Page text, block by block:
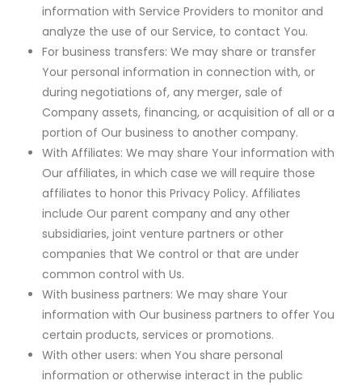
information with Service Providers to monitor and
analyze the use of our Service, to contact You.
For business transfers: We may share or transfer
Your personal information in connection with, or
during negotiations of, any merger, sale of
Company assets, financing, or acquisition of all or a
portion of Our business to another company.
With Affiliates: We may share Your information with
Our affiliates, in which case we will require those
affiliates to honor this Privacy Policy. Affiliates
include Our parent company and any other
subsidiaries, joint venture partners or other
companies that We control or that are under
common control with Us.
With business partners: We may share Your
information with Our business partners to offer You
certain products, services or promotions.
With other users: when You share personal
information or otherwise interact in the public